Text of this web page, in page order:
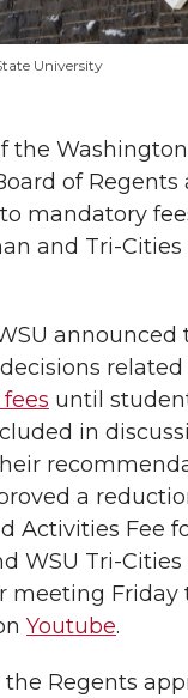
n
i
n
e
d
i
n
i
h
e
a
i
l
t
i
n
University
the
of Regents
mandatory
and Tri-
related
until
in
a
Activities Fee
WSU Tri-
meeting Friday
Youtube.
Regents